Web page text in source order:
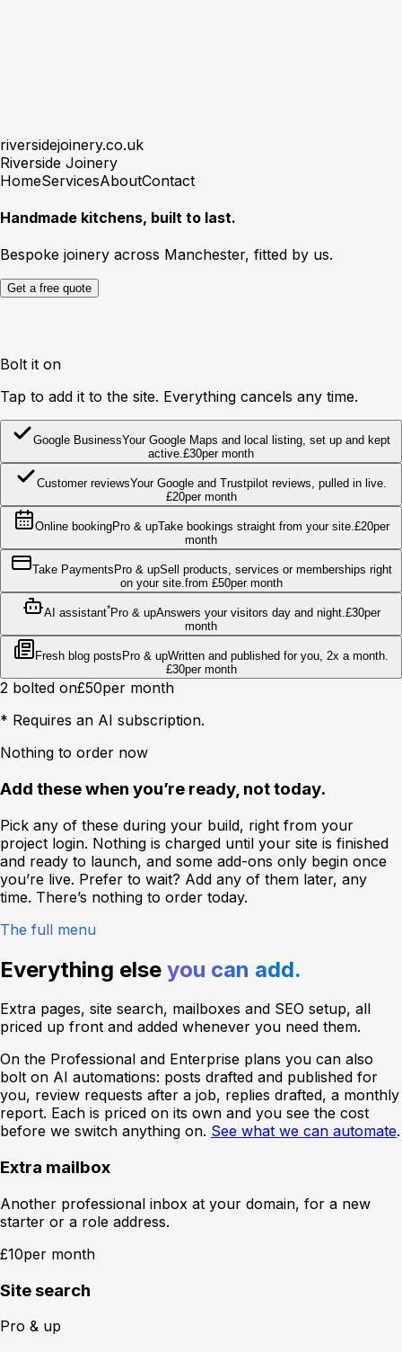
riversidejoinery.co.uk
Riverside Joinery
HomeServicesAboutContact
Handmade kitchens, built to last.
Bespoke joinery across Manchester, fitted by us.
Get a free quote
Bolt it on
Tap to add it to the site. Everything cancels any time.
Google BusinessYour Google Maps and local listing, set up and kept
active.£30per month
Customer reviewsYour Google and Trustpilot reviews, pulled in live.
£20per month
Online bookingPro & upTake bookings straight from your site.£20per
month
Take Payments Pro & upSell products, services or memberships right
on your site.from £50per month
AI assistant*Pro & upAnswers your visitors day and night.£30per
month
Fresh blog posts Pro & upWritten and published for you, 2x a month.
£30per month
2 bolted on£50per month
* Requires an AI subscription.
Nothing to order now
Add these when you’re ready, not today.
Pick any of these during your build, right from your
project login. Nothing is charged until your site is finished
and ready to launch, and some add-ons only begin once
you’re live. Prefer to wait? Add any of them later, any
time. There’s nothing to order today.
The full menu
Everything else you can add.
Extra pages, site search, mailboxes and SEO setup, all
priced up front and added whenever you need them.
On the Professional and Enterprise plans you can also
bolt on AI automations: posts drafted and published for
you, review requests after a job, replies drafted, a monthly
report. Each is priced on its own and you see the cost
before we switch anything on. See what we can automate.
Extra mailbox
Another professional inbox at your domain, for a new
starter or a role address.
£10per month
Site search
Pro & up